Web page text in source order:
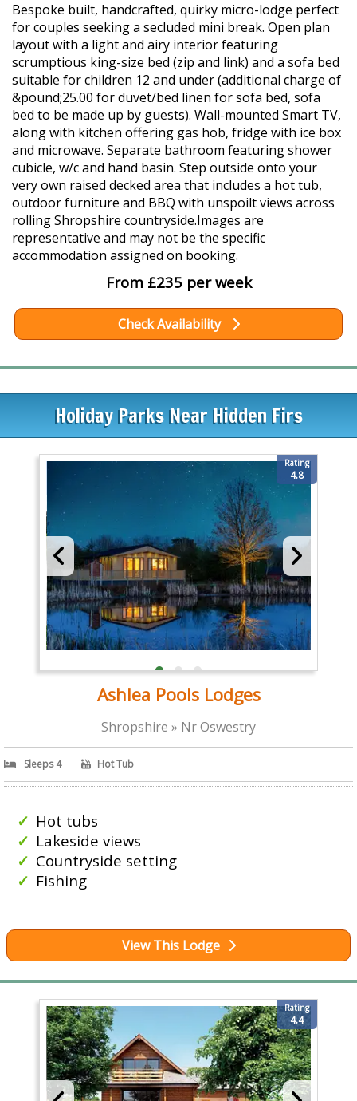
Bespoke built, handcrafted, quirky micro-lodge perfect
for couples seeking a secluded mini break. Open plan
layout with a light and airy interior featuring
scrumptious king-size bed (zip and link) and a sofa bed
suitable for children 12 and under (additional charge of
&pound;25.00 for duvet/bed linen for sofa bed, sofa
bed to be made up by guests). Wall-mounted Smart TV,
along with kitchen offering gas hob, fridge with ice box
and microwave. Separate bathroom featuring shower
cubicle, w/c and hand basin. Step outside onto your
very own raised decked area that includes a hot tub,
outdoor furniture and BBQ with unspoilt views across
rolling Shropshire countryside.Images are
representative and may not be the specific
accommodation assigned on booking.
From £235 per week
Check Availability
Holiday Parks Near Hidden Firs
Rating
4.8
Ashlea Pools Lodges
Shropshire » Nr Oswestry
Sleeps 4 Hot Tub
Hot tubs
Lakeside views
Countryside setting
Fishing
View This Lodge
Rating
4.4